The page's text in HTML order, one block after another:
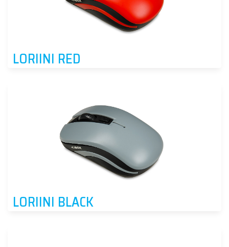
LORIINI RED
LORIINI BLACK